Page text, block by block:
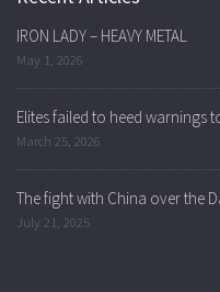
IRON LADY – HEAVY METAL
May 1, 2026
Elites failed to heed warnings
March 25, 2026
The fight with China over the
July 21, 2025